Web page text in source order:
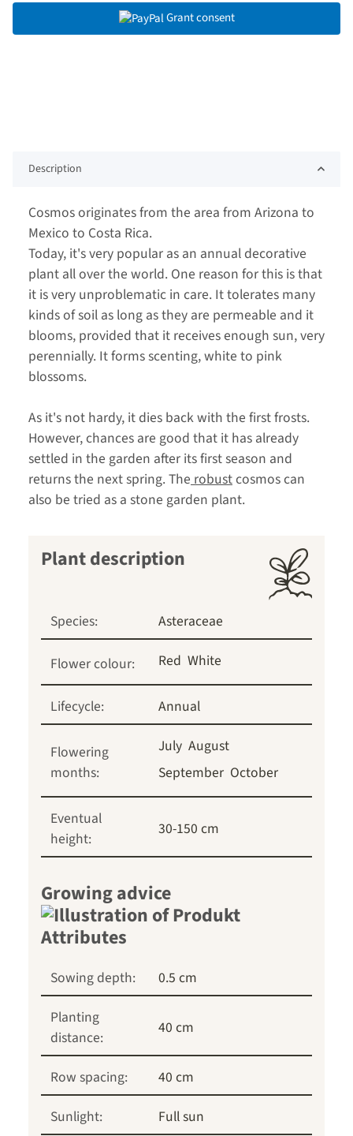
Grant consent
Description
Cosmos originates from the area from Arizona to
Mexico to Costa Rica.
Today, it's very popular as an annual decorative
plant all over the world. One reason for this is that
it is very unproblematic in care. It tolerates many
kinds of soil as long as they are permeable and it
blooms, provided that it receives enough sun, very
perennially. It forms scenting, white to pink
blossoms.
As it's not hardy, it dies back with the first frosts.
However, chances are good that it has already
settled in the garden after its first season and
returns the next spring. The robustcosmos can
also be tried as a stone garden plant.
Plant description
Species: Asteraceae
Flower colour: Red White
Lifecycle: Annual
Flowering
months:
July August
September October
Eventual
height:
30-150 cm
Growing advice
Sowing depth:
0.5 cm
Planting
distance:
40 cm
Row spacing:
40 cm
Sunlight:
Full sun